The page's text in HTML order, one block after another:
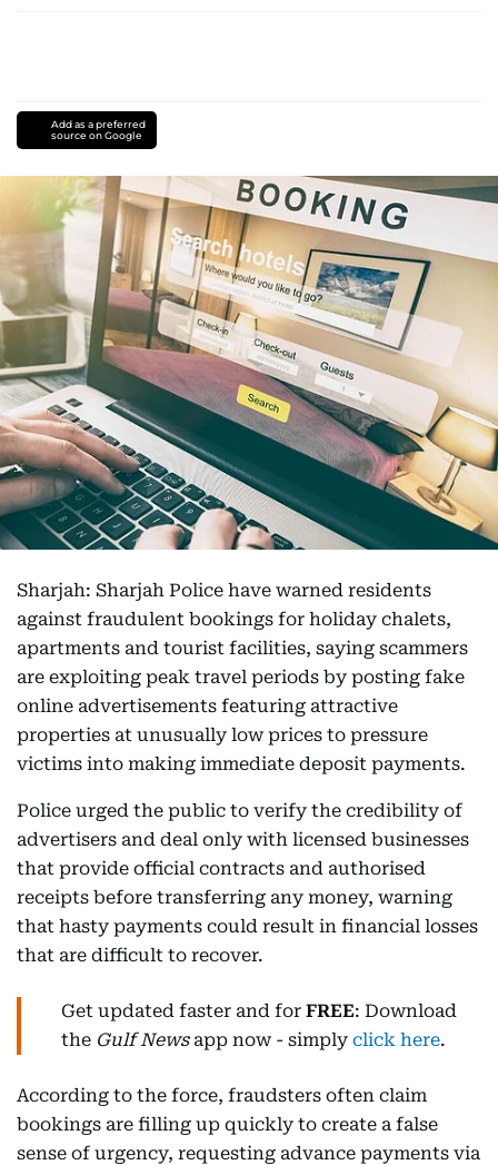
Add as a preferred
source on Google
Sharjah: Sharjah Police have warned residents
against fraudulent bookings for holiday chalets,
apartments and tourist facilities, saying scammers
are exploiting peak travel periods by posting fake
online advertisements featuring attractive
properties at unusually low prices to pressure
victims into making immediate deposit payments.
Police urged the public to verify the credibility of
advertisers and deal only with licensed businesses
that provide official contracts and authorised
receipts before transferring any money, warning
that hasty payments could result in financial losses
that are difficult to recover.
Get updated faster and for FREE: Download
the Gulf Newsapp now - simply click here.
According to the force, fraudsters often claim
bookings are filling up quickly to create a false
sense of urgency, requesting advance payments via